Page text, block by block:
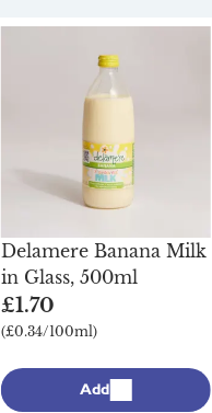
Delamere Banana Milk
in Glass, 500ml
£1.70
(£0.34/100ml)
Add